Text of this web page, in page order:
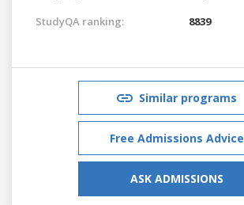
StudyQA ranking:
8839
Similar programs
Free Admissions Advice
ASK ADMISSIONS